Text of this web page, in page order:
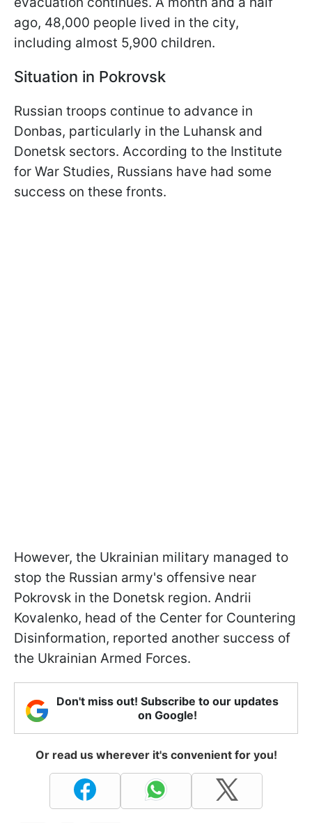
ago, 48,000 people lived in the city,
including almost 5,900 children.
Situation in Pokrovsk
Russian troops continue to advance in
Donbas, particularly in the Luhansk and
Donetsk sectors. According to the Institute
for War Studies, Russians have had some
success on these fronts.
However, the Ukrainian military managed to
stop the Russian army's offensive near
Pokrovsk in the Donetsk region. Andrii
Kovalenko, head of the Center for Countering
Disinformation, reported another success of
the Ukrainian Armed Forces.
Don't miss out! Subscribe to our updates
on Google!
Or read us wherever it's convenient for you!